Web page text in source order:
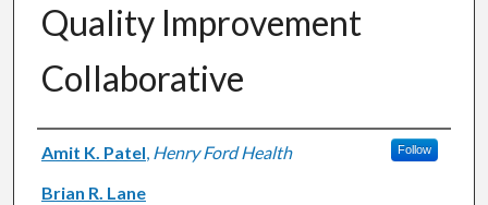
Quality Improvement
Collaborative
Authors
Amit K. Patel, Henry Ford Health Follow
Brian R. Lane